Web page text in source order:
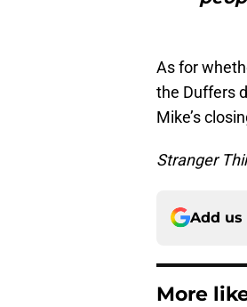
As for
the Duffers
Mike’s
Stranger
Add us
More